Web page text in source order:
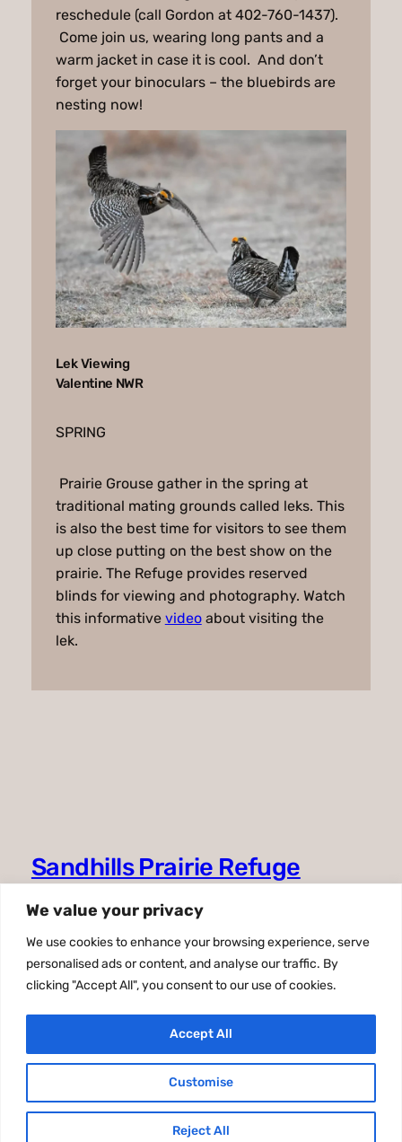
We value your privacy
We use cookies to enhance your browsing experience, serve
personalised ads or content, and analyse our traffic. By
clicking "Accept All", you consent to our use of cookies.
Customise
Reject All
Accept All
reschedule (call Gordon at 402-760-1437).
Come join us, wearing long pants and a
warm jacket in case it is cool. And don’t
forget your binoculars – the bluebirds are
nesting now!
Lek Viewing
Valentine NWR
SPRING
Prairie Grouse gather in the spring at
traditional mating grounds called leks. This
is also the best time for visitors to see them
up close putting on the best show on the
prairie. The Refuge provides reserved
blinds for viewing and photography. Watch
this informative videoabout visiting the
lek.
Sandhills Prairie Refuge